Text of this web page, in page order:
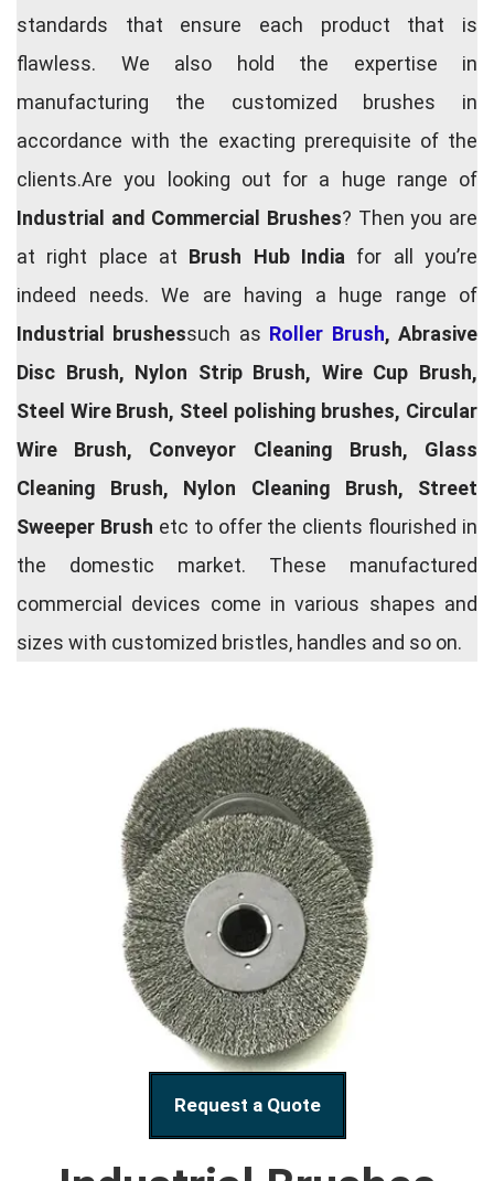
standards that ensure each product that is
flawless. We also hold the expertise in
manufacturing the customized brushes in
accordance with the exacting prerequisite of the
clients.Are you looking out for a huge range of
Industrial and Commercial Brushes? Then you are
at right place at Brush Hub India for all you’re
indeed needs. We are having a huge range of
Industrial brushessuch as Roller Brush, Abrasive
Disc Brush, Nylon Strip Brush, Wire Cup Brush,
Steel Wire Brush, Steel polishing brushes, Circular
Wire Brush, Conveyor Cleaning Brush, Glass
Cleaning Brush, Nylon Cleaning Brush, Street
Sweeper Brush etc to offer the clients flourished in
the domestic market. These manufactured
commercial devices come in various shapes and
sizes with customized bristles, handles and so on.
Request a Quote